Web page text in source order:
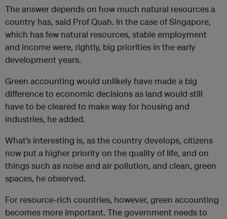
The answer depends on how much natural resources a
country has, said Prof Quah. In the case of Singapore,
which has few natural resources, stable employment
and income were, rightly, big priorities in the early
development years.
Green accounting would unlikely have made a big
difference to economic decisions as land would still
have to be cleared to make way for housing and
industries, he added.
What’s interesting is, as the country develops, citizens
now put a higher priority on the quality of life, and on
things such as noise and air pollution, and clean, green
spaces, he observed.
For resource-rich countries, however, green accounting
becomes more important. The government needs to